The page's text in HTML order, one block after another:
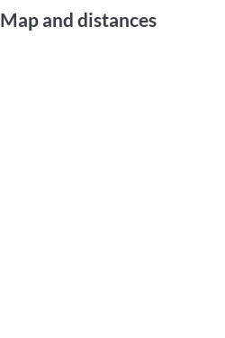
Map and distances